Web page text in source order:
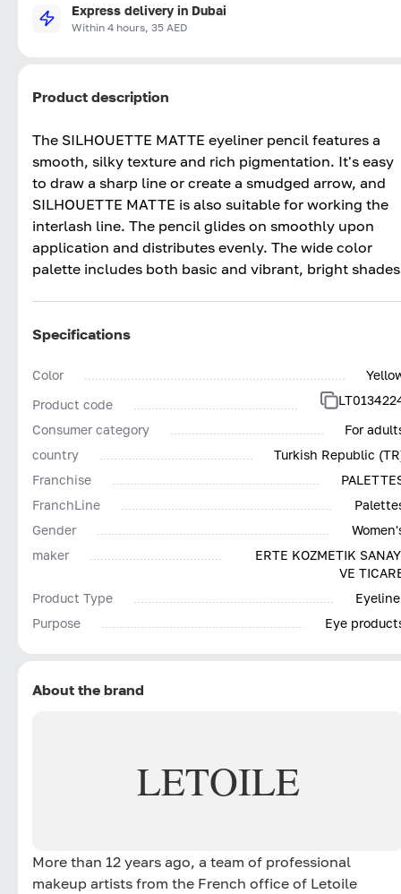
Express delivery in Dubai
Within 4 hours, 35 AED
Product description
The SILHOUETTE MATTE eyeliner pencil features a
smooth, silky texture and rich pigmentation. It's easy
to draw a sharp line or create a smudged arrow, and
SILHOUETTE MATTE is also suitable for working the
interlash line. The pencil glides on smoothly upon
application and distributes evenly. The wide color
palette includes both basic and vibrant, bright
Specifications
Color
Product code
Consumer category
For
country
Turkish Republic
Franchise
FranchLine
Gender
maker
ERTE KOZMETIK
VE
Product Type
Purpose
Eye
About the brand
LETOILE
More than 12 years ago, a team of professional
makeup artists from the French office of Letoile